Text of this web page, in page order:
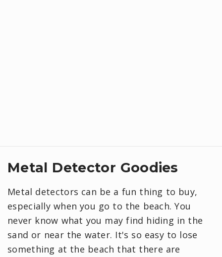
Metal Detector Goodies
Metal detectors can be a fun thing to buy,
especially when you go to the beach. You
never know what you may find hiding in the
sand or near the water. It's so easy to lose
something at the beach that there are